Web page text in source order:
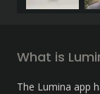
What is
The Lumina app